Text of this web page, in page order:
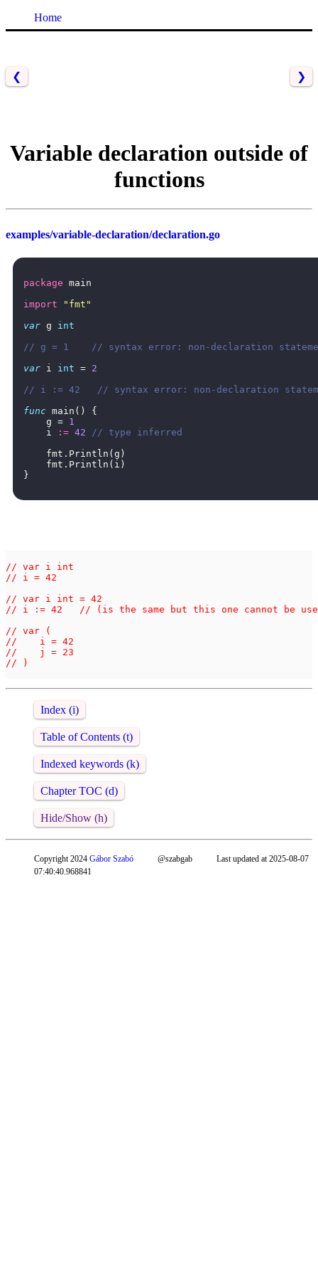
Home
❮ ❯
Variable declaration outside of
functions
examples/variable-declaration/declaration.go
package main
import
"fmt"
var g
int
// g = 1    // syntax error: non-declaration
var i int = 2
// i := 42   // syntax error: non-declaration
func main ()
{
g = 1
i
:= 42
// type inferred
fmt . Println ( g )
fmt . Println ( i )
}
// var i int
// i = 42
// var i int = 42
// i := 42   // (is the same but this one cannot be
// var (
//    i = 42
//    j = 23
// )
Index (i)
Table of Contents (t)
Indexed keywords (k)
Chapter TOC (d)
Hide/Show (h)
Copyright 2024 Gábor Szabó @szabgab
Last updated at 2025-08-07
07:40:40.968841